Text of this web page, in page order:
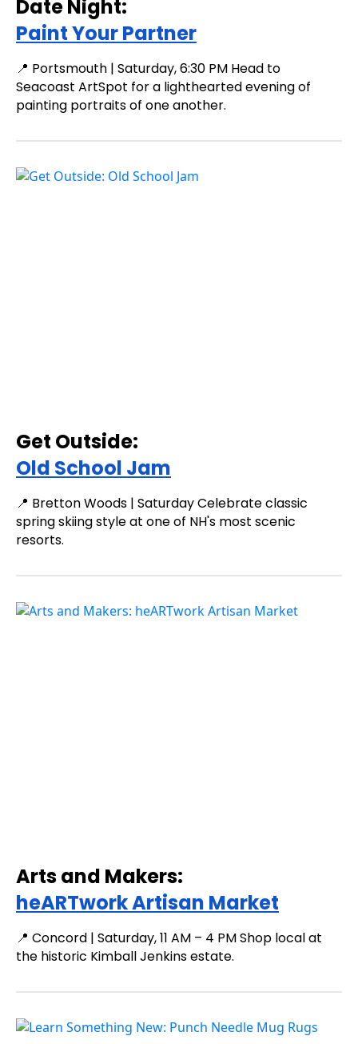
Date Night:
Paint Your Partner
📍 Portsmouth | Saturday, 6:30 PM Head to
Seacoast ArtSpot for a lighthearted evening of
painting portraits of one another.
Get Outside:
Old School Jam
📍 Bretton Woods | Saturday Celebrate classic
spring skiing style at one of NH's most scenic
resorts.
Arts and Makers:
heARTwork Artisan Market
📍 Concord | Saturday, 11 AM – 4 PM Shop local at
the historic Kimball Jenkins estate.